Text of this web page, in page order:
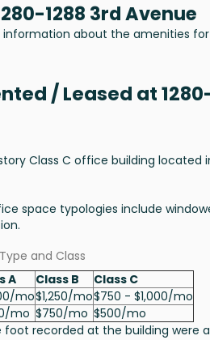
1288 3rd Avenue
about the amenities
/ Leased at
Class C office building located
space typologies include
and Class
A Class B
Class C
mo$1,250/mo$750 - $1,000/mo
mo $750/mo $500/mo
recorded at the building were